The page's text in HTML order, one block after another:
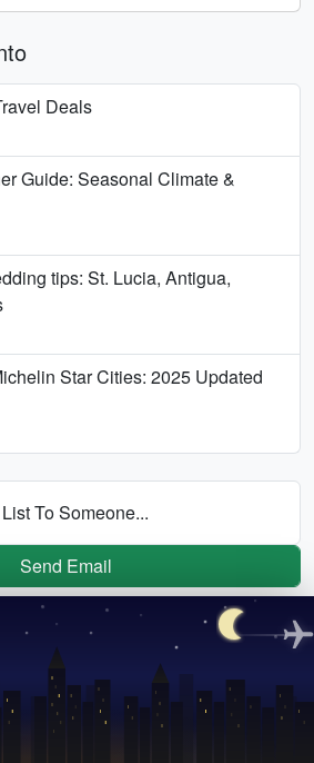
Deals
Guide: Seasonal Climate &
tips: St. Lucia, Antigua,
Star Cities: 2025 Updated
To Someone...
Send Email